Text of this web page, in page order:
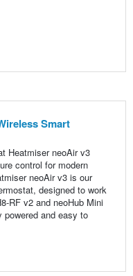
Smart
Heatmiser neoAir v3
control for modern
neoAir v3 is our
designed to work
RF v2 and neoHub Mini
and easy to